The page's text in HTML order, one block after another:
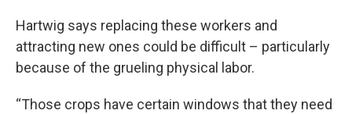
Hartwig says replacing these workers and
attracting new ones could be difficult – particularly
because of the grueling physical labor.
“Those crops have certain windows that they need